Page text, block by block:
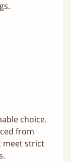
choice.
from
meet strict